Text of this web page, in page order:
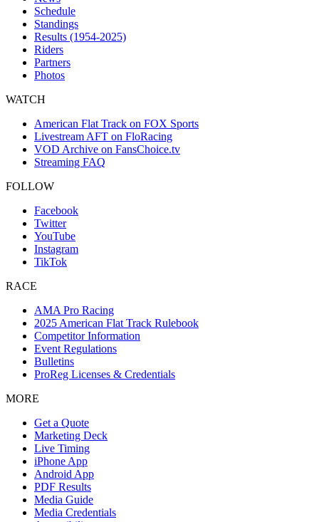
Schedule
Standings
Results (1954-2025)
Riders
Partners
Photos
WATCH
American Flat Track on FOX Sports
Livestream AFT on FloRacing
VOD Archive on FansChoice.tv
Streaming FAQ
FOLLOW
Facebook
Twitter
YouTube
Instagram
TikTok
RACE
AMA Pro Racing
2025 American Flat Track Rulebook
Competitor Information
Event Regulations
Bulletins
ProReg Licenses & Credentials
MORE
Get a Quote
Marketing Deck
Live Timing
iPhone App
Android App
PDF Results
Media Guide
Media Credentials